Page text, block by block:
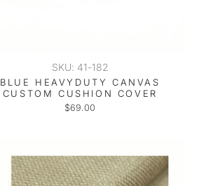
SKU: 41-182
BLUE HEAVYDUTY CANVAS
CUSTOM CUSHION COVER
$69.00